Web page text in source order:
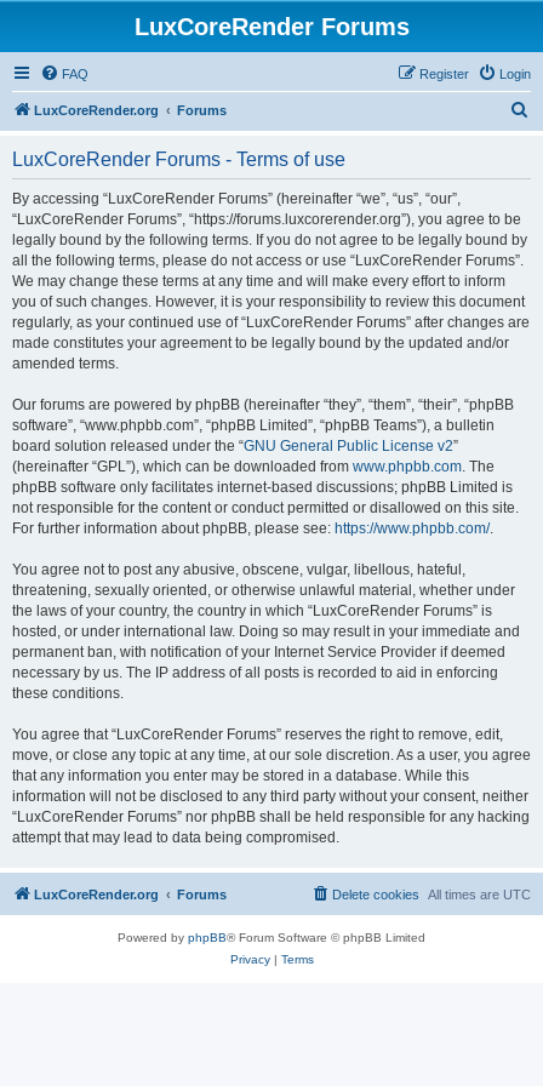
LuxCoreRender Forums
FAQ Login
Register
LuxCoreRender.org Forums
LuxCoreRender Forums - Terms of use
By accessing “LuxCoreRender Forums” (hereinafter “we”, “us”, “our”,
“LuxCoreRender Forums”, “https://forums.luxcorerender.org”), you agree to be
legally bound by the following terms. If you do not agree to be legally bound by
all the following terms, please do not access or use “LuxCoreRender Forums”.
We may change these terms at any time and will make every effort to inform
you of such changes. However, it is your responsibility to review this document
regularly, as your continued use of “LuxCoreRender Forums” after changes are
made constitutes your agreement to be legally bound by the updated and/or
amended terms.
Our forums are powered by phpBB (hereinafter “they”, “them”, “their”, “phpBB
software”, “www.phpbb.com”, “phpBB Limited”, “phpBB Teams”), a bulletin
board solution released under the “GNU General Public License v2”
(hereinafter “GPL”), which can be downloaded from www.phpbb.com. The
phpBB software only facilitates internet-based discussions; phpBB Limited is
not responsible for the content or conduct permitted or disallowed on this site.
For further information about phpBB, please see: https://www.phpbb.com/.
You agree not to post any abusive, obscene, vulgar, libellous, hateful,
threatening, sexually oriented, or otherwise unlawful material, whether under
the laws of your country, the country in which “LuxCoreRender Forums” is
hosted, or under international law. Doing so may result in your immediate and
permanent ban, with notification of your Internet Service Provider if deemed
necessary by us. The IP address of all posts is recorded to aid in enforcing
these conditions.
You agree that “LuxCoreRender Forums” reserves the right to remove, edit,
move, or close any topic at any time, at our sole discretion. As a user, you agree
that any information you enter may be stored in a database. While this
information will not be disclosed to any third party without your consent, neither
“LuxCoreRender Forums” nor phpBB shall be held responsible for any hacking
attempt that may lead to data being compromised.
LuxCoreRender.org Forums All times are UTC
Delete cookies
Powered by phpBB® Forum Software © phpBB Limited
Privacy| Terms